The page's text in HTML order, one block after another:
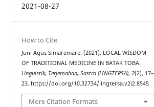
2021-08-27
How to Cite
Juni Agus Simaremare. (2021). LOCAL WISDOM
OF TRADITIONAL MEDICINE IN BATAK TOBA.
Linguistik, Terjemahan, Sastra (LINGTERSA),2(2), 17–
23. https://doi.org/10.32734/lingtersa.v2i2.8545
More Citation Formats